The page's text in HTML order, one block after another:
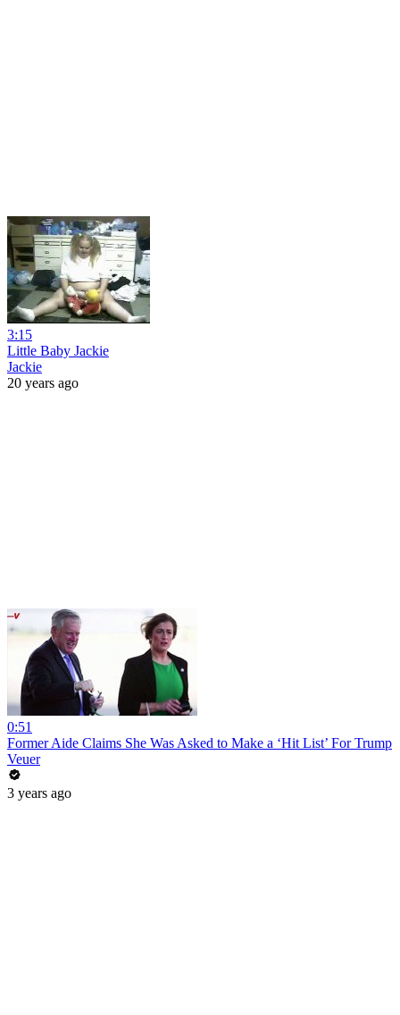
3:15
Little Baby Jackie
Jackie
20 years ago
0:51
Former Aide Claims She Was Asked to Make a ‘Hit List’ For Trump
Veuer
3 years ago